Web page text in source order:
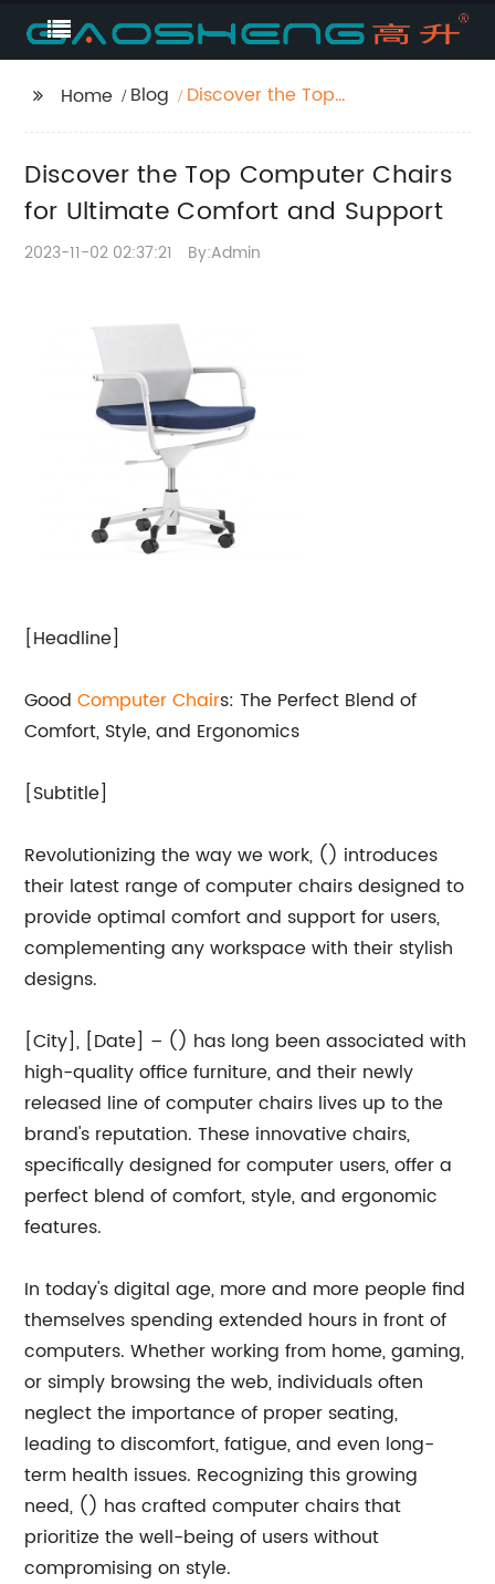
Home Blog
Discover the Top
Support
Discover the Top Computer Chairs
for Ultimate Comfort and Support
2023-11-02 02:37:21 By:Admin
[Headline]
GoodComputer Chairs: The Perfect Blend of
Comfort, Style, and Ergonomics
[Subtitle]
Revolutionizing the way we work, () introduces
their latest range of computer chairs designed to
provide optimal comfort and support for users,
complementing any workspace with their stylish
designs.
[City], [Date] – () has long been associated with
high-quality office furniture, and their newly
released line of computer chairs lives up to the
brand's reputation. These innovative chairs,
specifically designed for computer users, offer a
perfect blend of comfort, style, and ergonomic
features.
In today's digital age, more and more people find
themselves spending extended hours in front of
computers. Whether working from home, gaming,
or simply browsing the web, individuals often
neglect the importance of proper seating,
leading to discomfort, fatigue, and even long-
term health issues. Recognizing this growing
need, () has crafted computer chairs that
prioritize the well-being of users without
compromising on style.